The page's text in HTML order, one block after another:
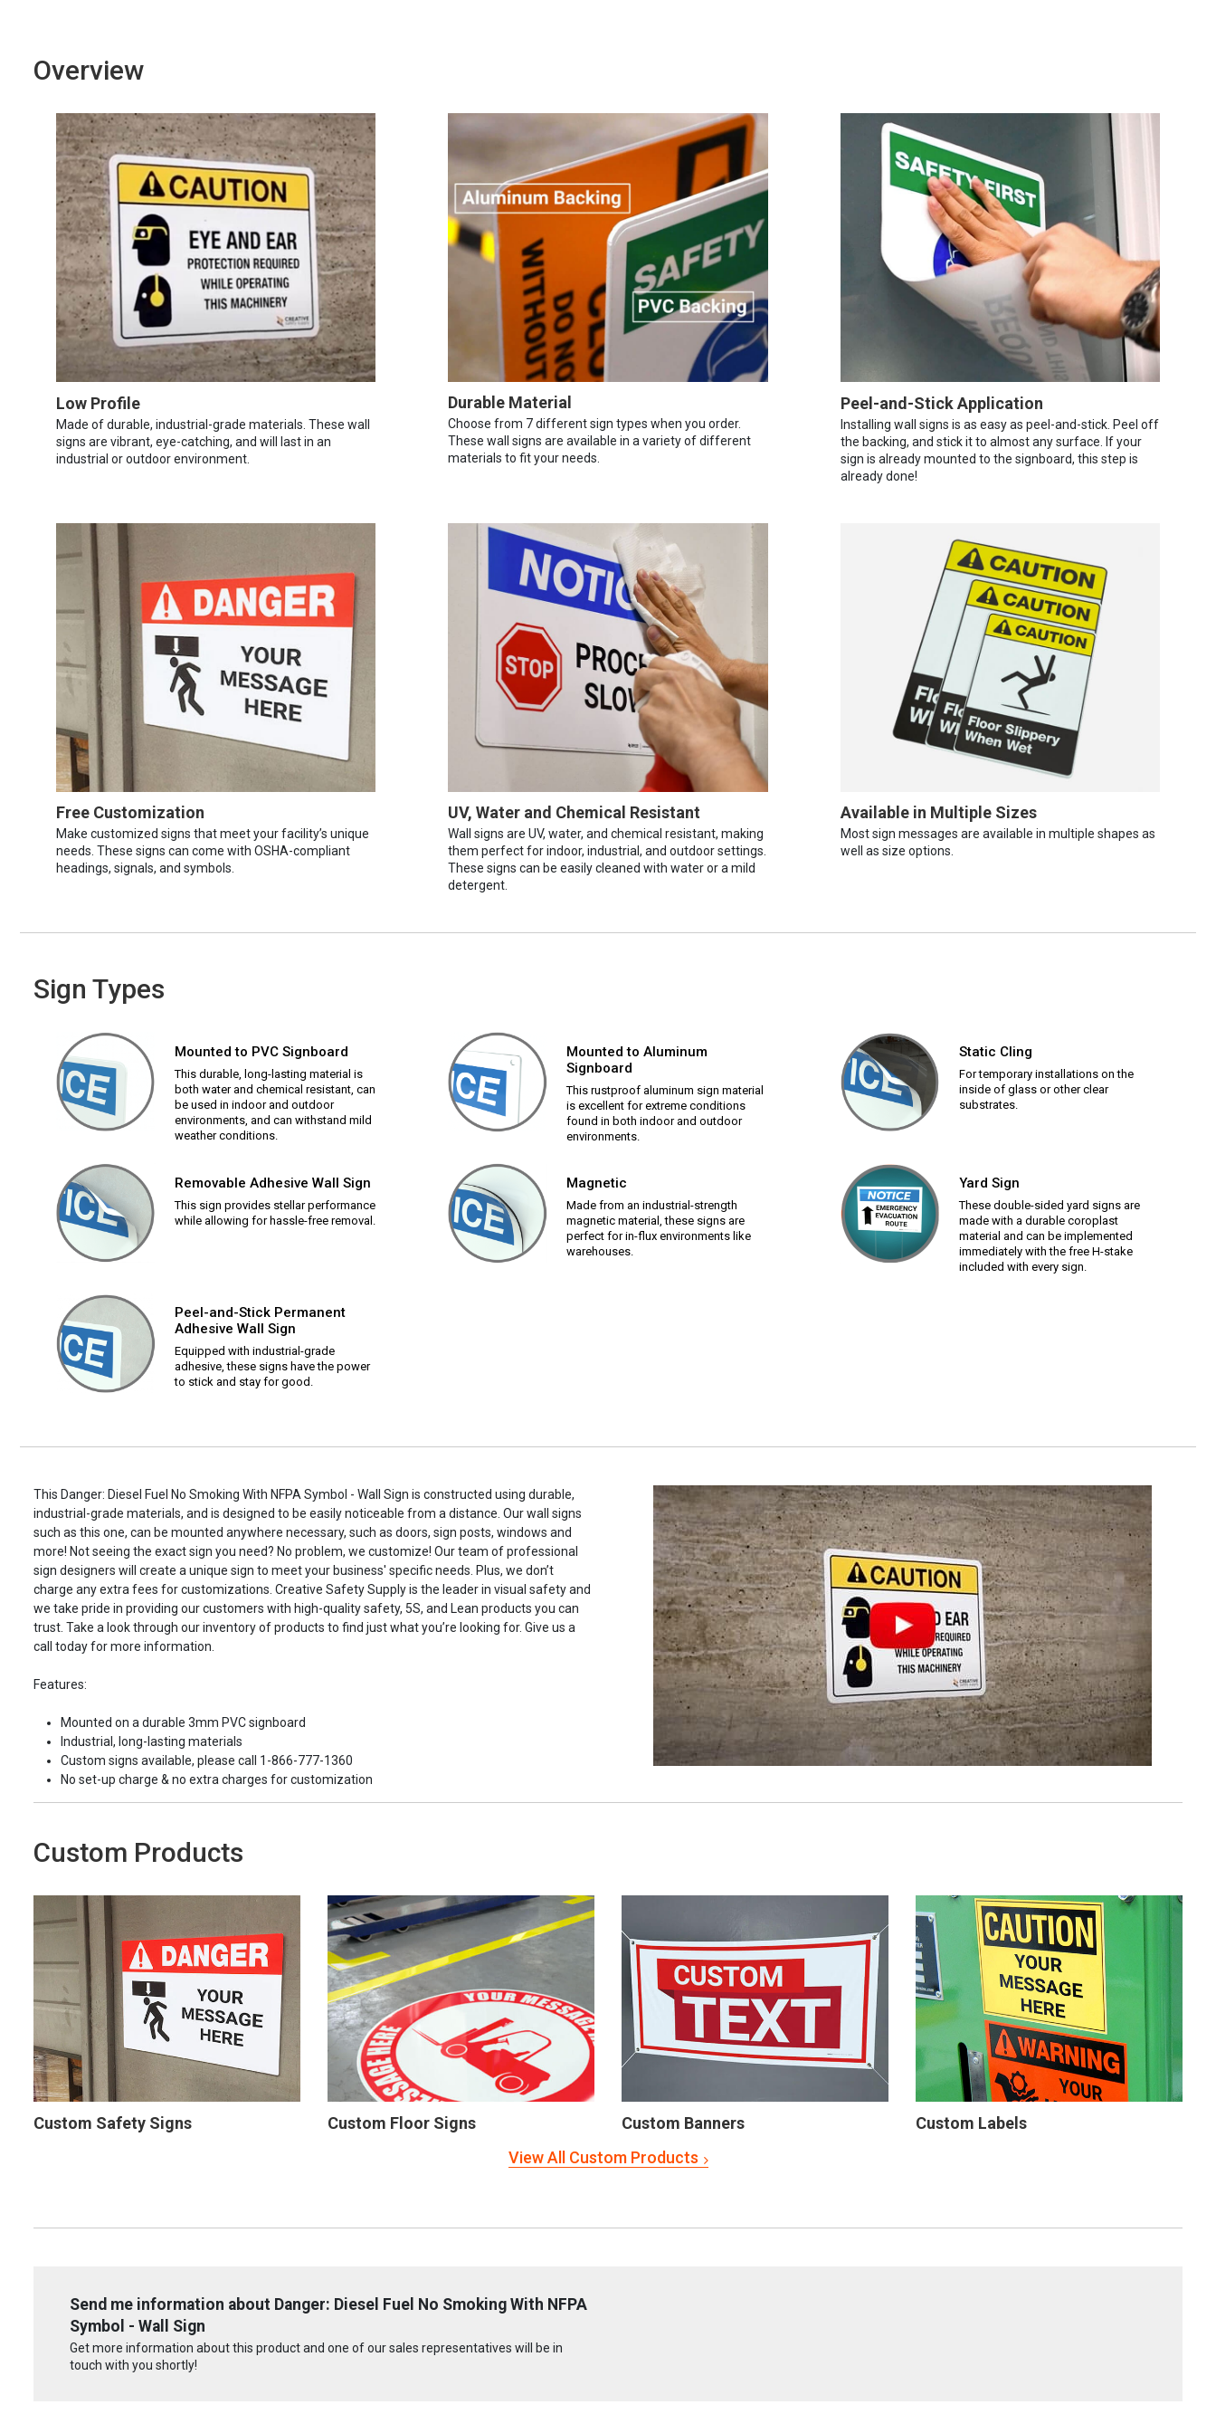
Overview
Low Profile
Made of durable, industrial-grade materials. These wall
signs are vibrant, eye-catching, and will last in an
industrial or outdoor environment.
Durable Material
Choose from 7 different sign types when you order.
These wall signs are available in a variety of different
materials to fit your needs.
Peel-and-Stick Application
Installing wall signs is as easy as peel-and-stick. Peel off
the backing, and stick it to almost any surface. If your
sign is already mounted to the signboard, this step is
already done!
Free Customization
Make customized signs that meet your facility’s unique
needs. These signs can come with OSHA-compliant
headings, signals, and symbols.
UV, Water and Chemical Resistant
Wall signs are UV, water, and chemical resistant, making
them perfect for indoor, industrial, and outdoor settings.
These signs can be easily cleaned with water or a mild
detergent.
Available in Multiple Sizes
Most sign messages are available in multiple shapes as
well as size options.
Sign Types
Mounted to PVC Signboard
This durable, long-lasting material is
both water and chemical resistant, can
be used in indoor and outdoor
environments, and can withstand mild
weather conditions.
Mounted to Aluminum
Signboard
This rustproof aluminum sign material
is excellent for extreme conditions
found in both indoor and outdoor
environments.
Static Cling
For temporary installations on the
inside of glass or other clear
substrates.
Removable Adhesive Wall Sign
This sign provides stellar performance
while allowing for hassle-free removal.
Magnetic
Made from an industrial-strength
magnetic material, these signs are
perfect for in-flux environments like
warehouses.
Yard Sign
These double-sided yard signs are
made with a durable coroplast
material and can be implemented
immediately with the free H-stake
included with every sign.
Peel-and-Stick Permanent
Adhesive Wall Sign
Equipped with industrial-grade
adhesive, these signs have the power
to stick and stay for good.
This Danger: Diesel Fuel No Smoking With NFPA Symbol - Wall Sign is constructed using durable,
industrial-grade materials, and is designed to be easily noticeable from a distance. Our wall signs
such as this one, can be mounted anywhere necessary, such as doors, sign posts, windows and
more! Not seeing the exact sign you need? No problem, we customize! Our team of professional
sign designers will create a unique sign to meet your business' specific needs. Plus, we don’t
charge any extra fees for customizations. Creative Safety Supply is the leader in visual safety and
we take pride in providing our customers with high-quality safety, 5S, and Lean products you can
trust. Take a look through our inventory of products to find just what you’re looking for. Give us a
call today for more information.
Features:
Mounted on a durable 3mm PVC signboard
Industrial, long-lasting materials
Custom signs available, please call 1-866-777-1360
No set-up charge & no extra charges for customization
Custom Products
Custom Safety Signs Custom Floor Signs Custom Banners
Custom Labels
View All Custom Products
Send me information about Danger: Diesel Fuel No Smoking With NFPA
Symbol - Wall Sign
Get more information about this product and one of our sales representatives will be in
touch with you shortly!